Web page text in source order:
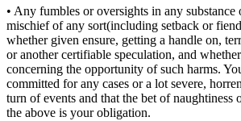
• Any fumbles or oversights in any
mischief of any sort(including setback or
whether given ensure, getting a handle on,
or another certifiable speculation, and
concerning the opportunity of such harms.
committed for any cases or a lot severe,
turn of events and that the bet of naughtiness
the above is your obligation.